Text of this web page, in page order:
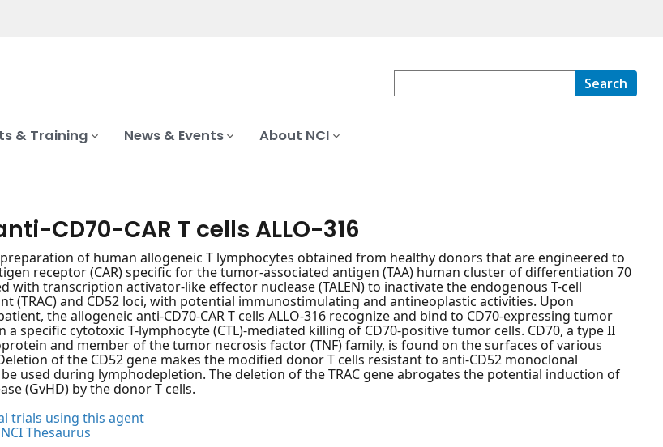
Search
& Training News & Events About NCI
CD70-CAR T cells ALLO-316
of human allogeneic T lymphocytes obtained from healthy donors that are engineered to
receptor (CAR) specific for the tumor-associated antigen (TAA) human cluster of differentiation 70
with transcription activator-like effector nuclease (TALEN) to inactivate the endogenous T-cell
(TRAC) and CD52 loci, with potential immunostimulating and antineoplastic activities. Upon
the allogeneic anti-CD70-CAR T cells ALLO-316 recognize and bind to CD70-expressing tumor
a specific cytotoxic T-lymphocyte (CTL)-mediated killing of CD70-positive tumor cells. CD70, a type II
and member of the tumor necrosis factor (TNF) family, is found on the surfaces of various
of the CD52 gene makes the modified donor T cells resistant to anti-CD52 monoclonal
used during lymphodepletion. The deletion of the TRAC gene abrogates the potential induction of
(GvHD) by the donor T cells.
trials using this agent
Thesaurus